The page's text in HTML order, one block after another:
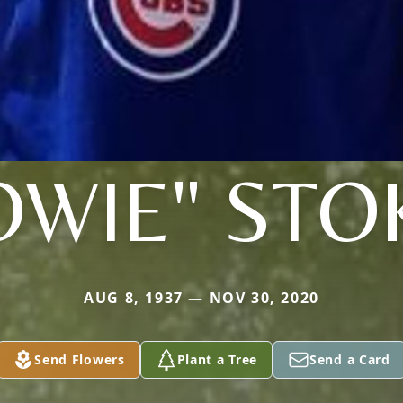
AUG 8, 1937 — NOV 30, 2020
Send Flowers Plant a Tree Send a Card